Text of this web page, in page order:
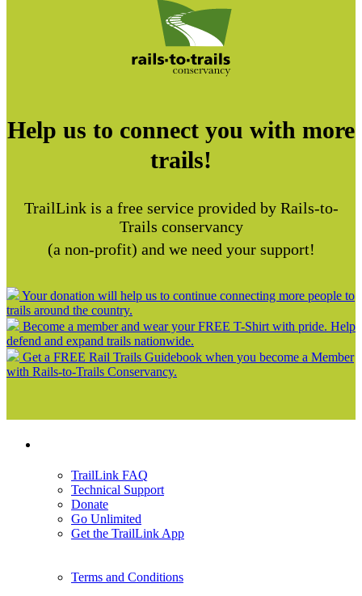
Help us to connect you with more
trails!
TrailLink is a free service provided by Rails-to-
Trails conservancy
(a non-profit) and we need your support!
Your donation will help us to continue connecting more people to
trails around the country.
Become a member and wear your FREE T-Shirt with pride. Help
defend and expand trails nationwide.
Get a FREE Rail Trails Guidebook when you become a Member
with Rails-to-Trails Conservancy.
TrailLink FAQ
Technical Support
Donate
Go Unlimited
Get the TrailLink App
Terms and Conditions